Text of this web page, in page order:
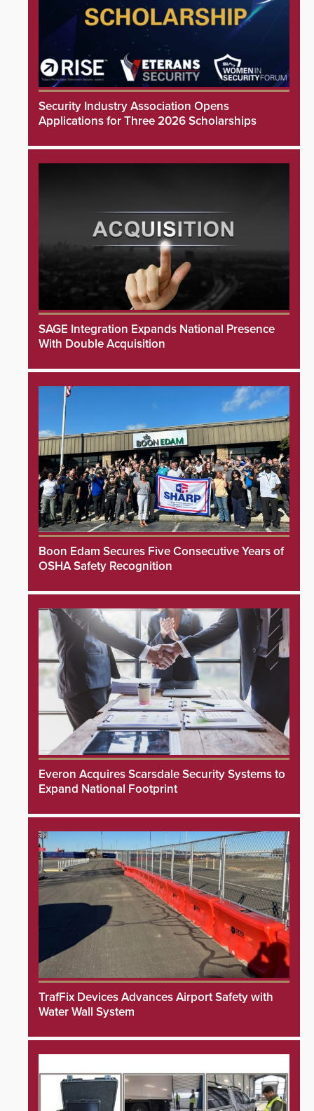
Security Industry Association Opens
Applications for Three 2026 Scholarships
SAGE Integration Expands National Presence
With Double Acquisition
Boon Edam Secures Five Consecutive Years of
OSHA Safety Recognition
Everon Acquires Scarsdale Security Systems to
Expand National Footprint
TrafFix Devices Advances Airport Safety with
Water Wall System